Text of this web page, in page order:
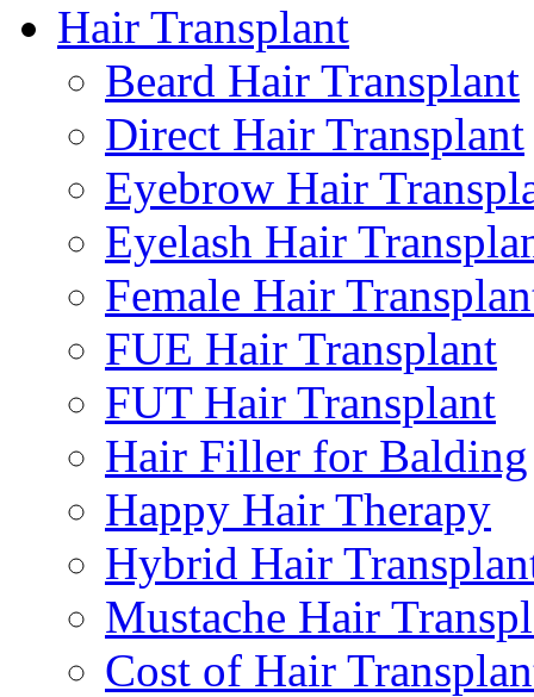
Hair Transplant
Beard Hair Transplant
Direct Hair Transplant
Eyebrow Hair
Eyelash Hair
Female Hair
FUE Hair Transplant
FUT Hair Transplant
Hair Filler for Balding
Happy Hair Therapy
Hybrid Hair
Mustache Hair
Cost of Hair